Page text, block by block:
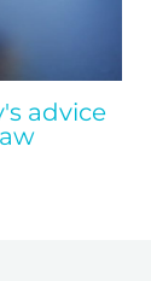
advice